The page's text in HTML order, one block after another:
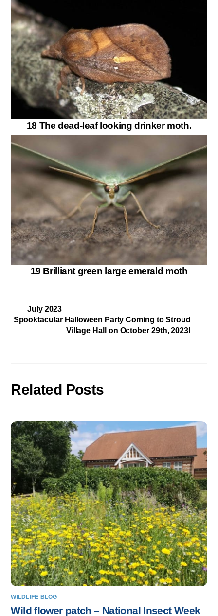
18 The dead-leaf looking drinker moth.
19 Brilliant green large emerald moth
July 2023
Spooktacular Halloween Party Coming to Stroud
Village Hall on October 29th, 2023!
Related Posts
WILDLIFE BLOG
Wild flower patch – National Insect Week